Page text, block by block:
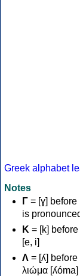
Greek alphabet
Notes
Γ = [ɣ]
is
Κ = [k]
[e, i]
Λ = [ʎ]
λιώμα [ʎóma]